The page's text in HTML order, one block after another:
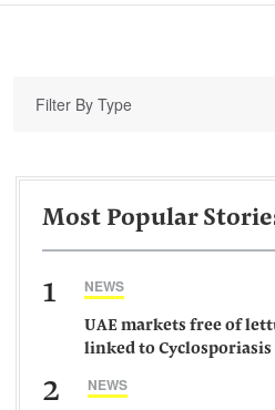
Filter By Type
Most Popular
1 NEWS
UAE markets free of
linked to Cyclosporiasis
2 NEWS